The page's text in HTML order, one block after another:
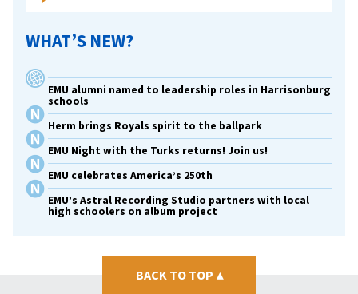
WHAT’S NEW?
EMU alumni named to leadership roles in Harrisonburg
schools
Herm brings Royals spirit to the ballpark
EMU Night with the Turks returns! Join us!
EMU celebrates America’s 250th
EMU’s Astral Recording Studio partners with local
high schoolers on album project
BACK TO TOP ▴